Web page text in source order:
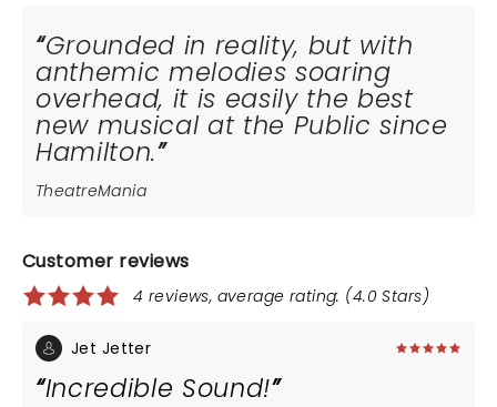
Grounded in reality, but with
anthemic melodies soaring
overhead, it is easily the best
new musical at the Public since
Hamilton.
TheatreMania
Customer reviews
4 reviews, average rating: (4.0 Stars)
Jet Jetter
Incredible Sound!